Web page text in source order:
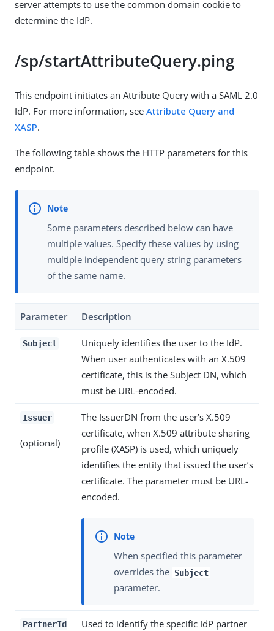
server attempts to use the common domain cookie to
determine the IdP.
/sp/startAttributeQuery.ping
This endpoint initiates an Attribute Query with a SAML 2.0
IdP. For more information, see Attribute Query and
XASP.
The following table shows the HTTP parameters for this
endpoint.
Some parameters described below can have
multiple values. Specify these values by using
multiple independent query string parameters
of the same name.
Parameter Description
Subject
Uniquely identifies the user to the IdP.
When user authenticates with an X.509
certificate, this is the Subject DN, which
must be URL-encoded.
Issuer
(optional)
The IssuerDN from the user’s X.509
certificate, when X.509 attribute sharing
profile (XASP) is used, which uniquely
identifies the entity that issued the user’s
certificate. The parameter must be URL-
encoded.
When specified this parameter
overrides the Subject
parameter.
PartnerId
Used to identify the specific IdP partner